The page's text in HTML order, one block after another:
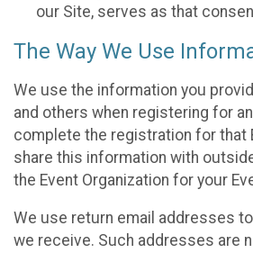
our Site, serves as that
The Way We Use
We use the information you
and others when registering for
complete the registration for that
share this information with
the Event Organization for your
We use return email addresses
we receive. Such addresses are